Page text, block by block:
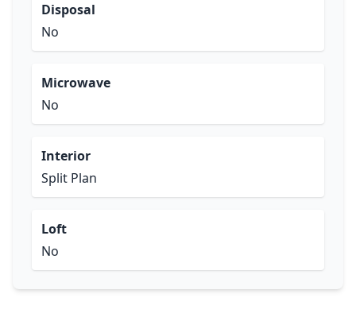
Disposal
No
Microwave
No
Interior
Split Plan
Loft
No